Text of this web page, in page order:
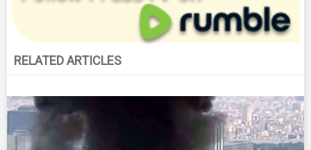
RELATED ARTICLES